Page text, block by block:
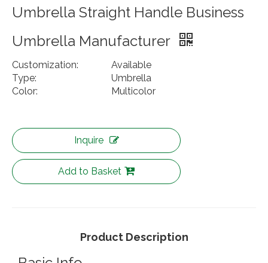
Umbrella Straight Handle Business
Umbrella Manufacturer
Customization:
Available
Type:
Umbrella
Color:
Multicolor
Inquire
Add to Basket
Product Description